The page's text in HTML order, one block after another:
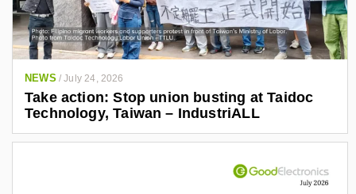
NEWS /July 24, 2026
Take action: Stop union busting at Taidoc
Technology, Taiwan – IndustriALL